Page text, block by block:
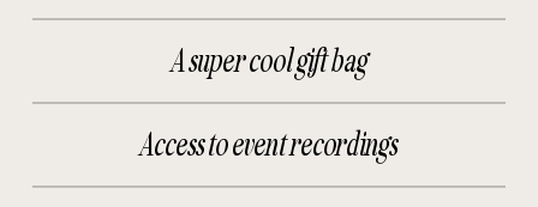
A super cool gift bag
Access to event recordings